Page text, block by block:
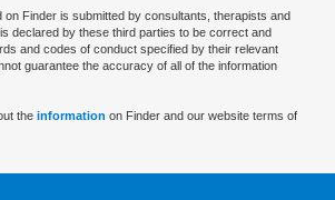
on Finder is submitted by consultants, therapists and
declared by these third parties to be correct and
and codes of conduct specified by their relevant
guarantee the accuracy of all of the information
the information on Finder and our website terms of